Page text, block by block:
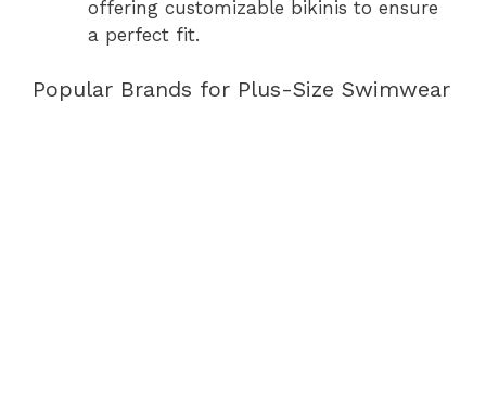
offering customizable bikinis to ensure
a perfect fit.
Popular Brands for Plus-Size Swimwear